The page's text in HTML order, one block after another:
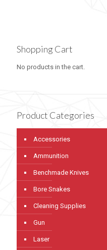
Shopping Cart
No products in the cart.
Product Categories
Accessories
Ammunition
Benchmade Knives
Bore Snakes
Cleaning Supplies
Gun
Laser